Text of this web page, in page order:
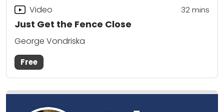
Just Get the Fence Close
Video 32mins
George Vondriska
Free